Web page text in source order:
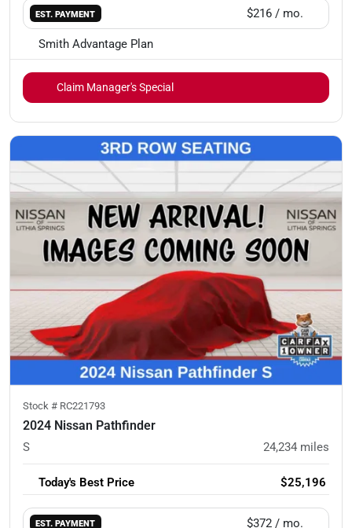
EST. PAYMENT $216 / mo.
Smith Advantage Plan
Claim Manager's Special
Stock # RC221793
2024 Nissan Pathfinder
S 24,234 miles
Today's Best Price $25,196
EST. PAYMENT $372 / mo.